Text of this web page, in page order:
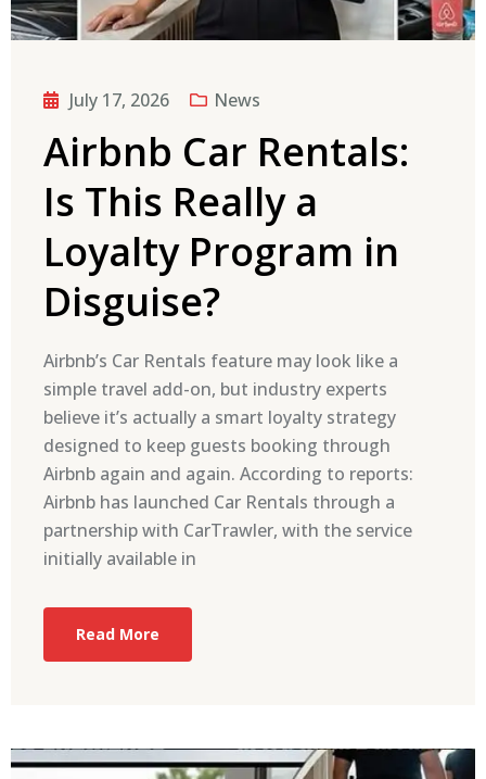
July 17, 2026 News
Airbnb Car Rentals:
Is This Really a
Loyalty Program in
Disguise?
Airbnb’s Car Rentals feature may look like a
simple travel add-on, but industry experts
believe it’s actually a smart loyalty strategy
designed to keep guests booking through
Airbnb again and again. According to reports:
Airbnb has launched Car Rentals through a
partnership with CarTrawler, with the service
initially available in
Read More